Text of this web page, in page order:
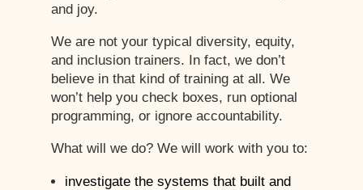
and joy.
We are not your typical diversity, equity,
and inclusion trainers. In fact, we don’t
believe in that kind of training at all. We
won’t help you check boxes, run optional
programming, or ignore accountability.
What will we do? We will work with you to:
investigate the systems that built and